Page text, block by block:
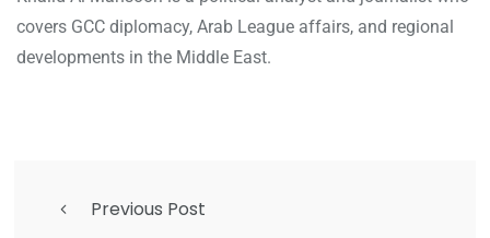
covers GCC diplomacy, Arab League affairs, and regional
developments in the Middle East.
Previous Post